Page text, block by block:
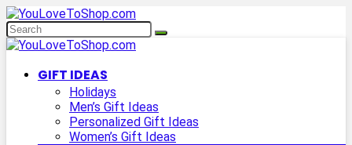
GIFT IDEAS
Holidays
Men’s Gift Ideas
Personalized Gift Ideas
Women’s Gift Ideas